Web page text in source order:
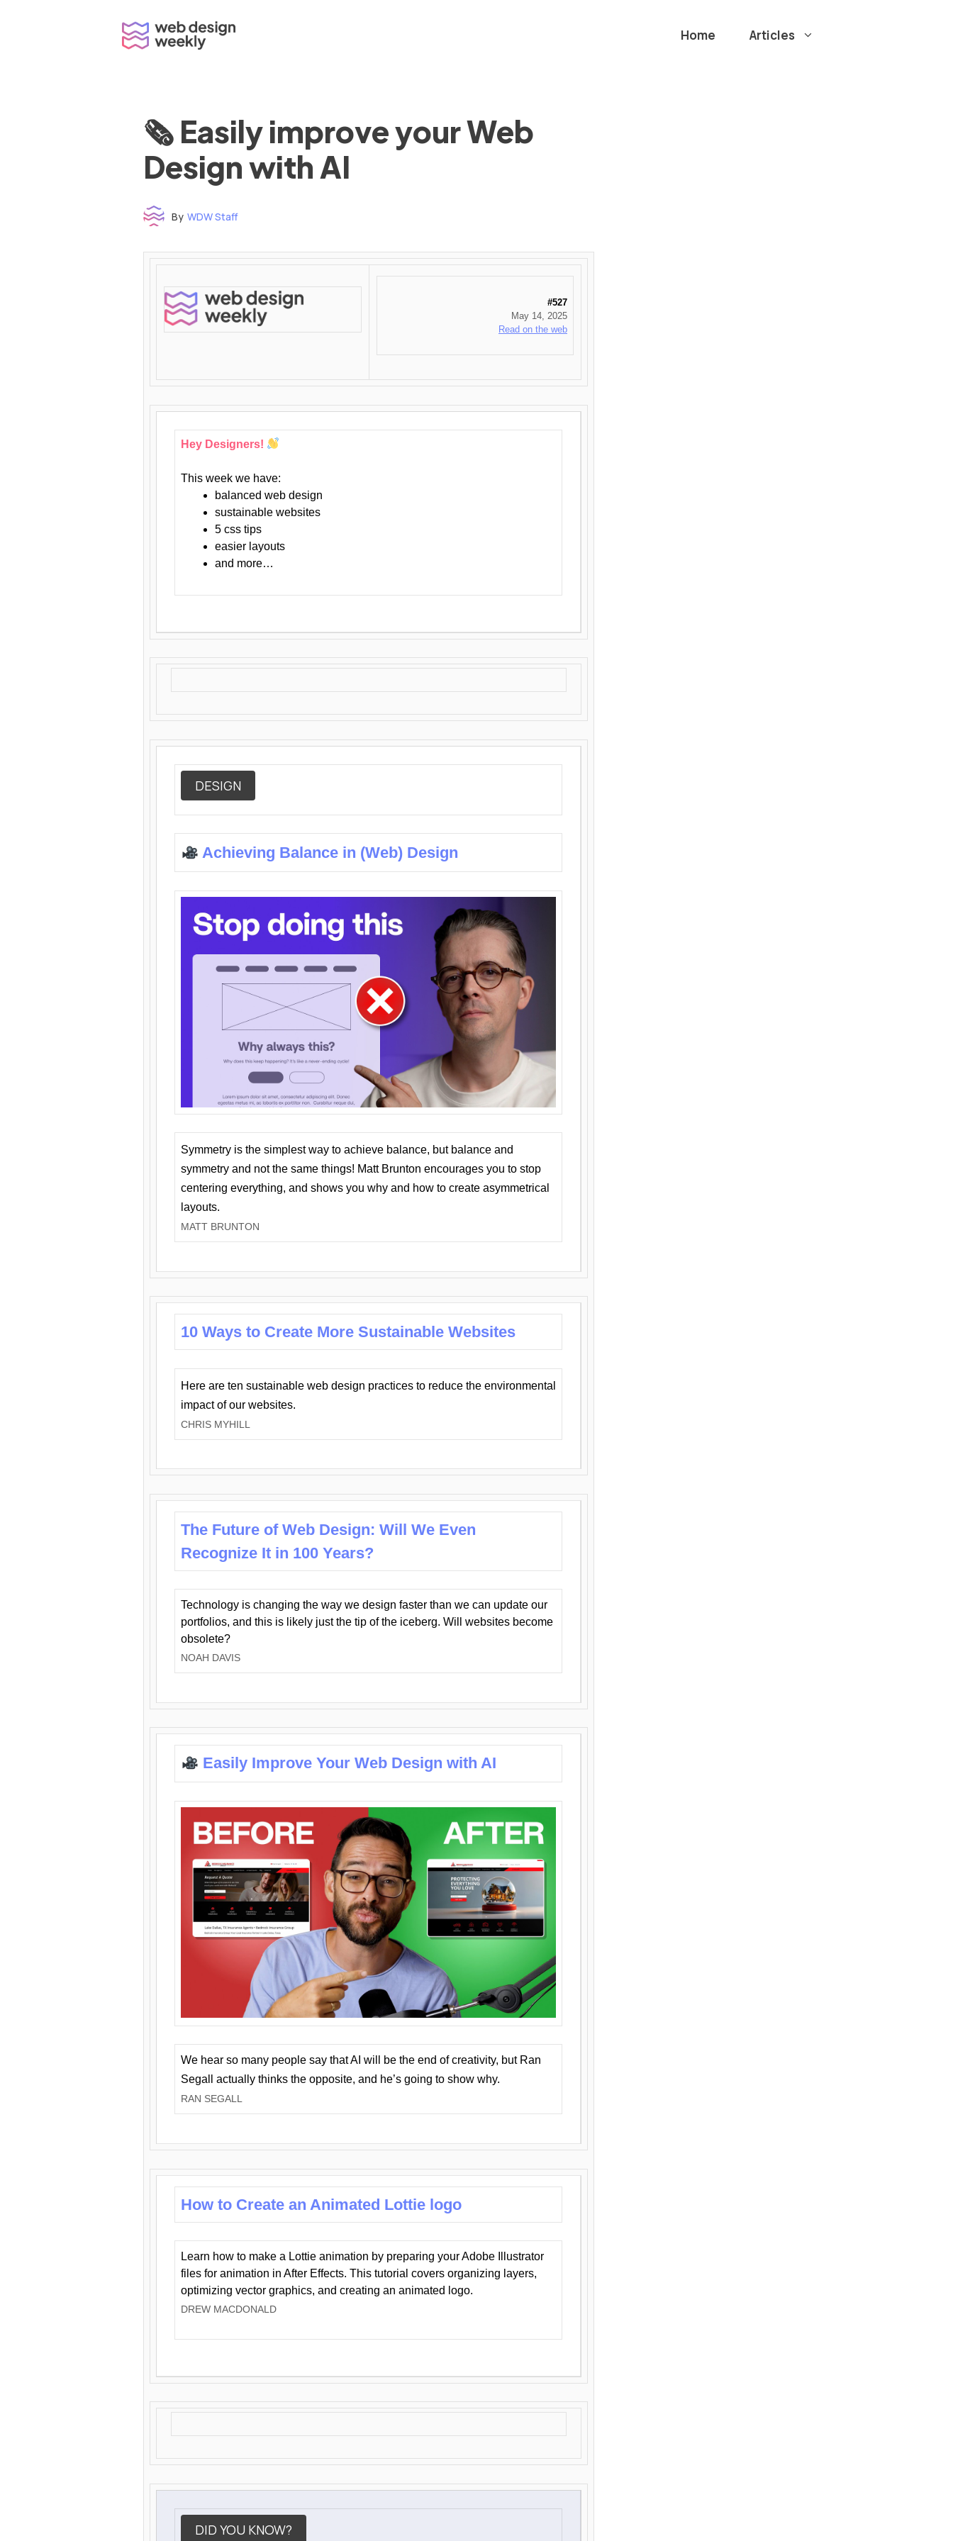
Home Articles
🗞 Easily improve your Web
Design with AI
By WDW Staff
#527
May 14, 2025
Read on the web
Hey Designers!
This week we have:
balanced web design
sustainable websites
5 css tips
easier layouts
and more…
DESIGN
Achieving Balance in (Web) Design
Symmetry is the simplest way to achieve balance, but balance and
symmetry and not the same things! Matt Brunton encourages you to stop
centering everything, and shows you why and how to create asymmetrical
layouts.
MATT BRUNTON
10 Ways to Create More Sustainable Websites
Here are ten sustainable web design practices to reduce the environmental
impact of our websites.
CHRIS MYHILL
The Future of Web Design: Will We Even
Recognize It in 100 Years?
Technology is changing the way we design faster than we can update our
portfolios, and this is likely just the tip of the iceberg. Will websites become
obsolete?
NOAH DAVIS
Easily Improve Your Web Design with AI
We hear so many people say that AI will be the end of creativity, but Ran
Segall actually thinks the opposite, and he’s going to show why.
RAN SEGALL
How to Create an Animated Lottie logo
Learn how to make a Lottie animation by preparing your Adobe Illustrator
files for animation in After Effects. This tutorial covers organizing layers,
optimizing vector graphics, and creating an animated logo.
DREW MACDONALD
DID YOU KNOW?